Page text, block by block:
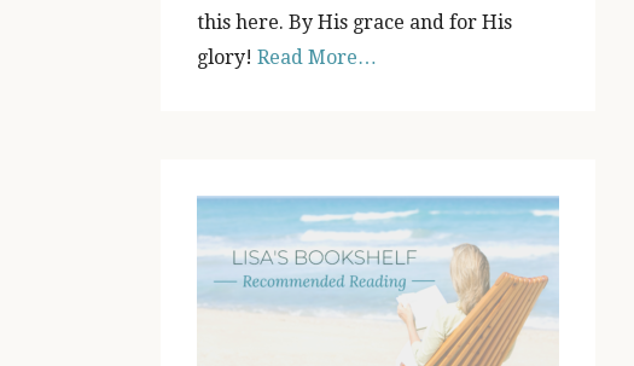
this here. By His grace and for His
glory! Read More…